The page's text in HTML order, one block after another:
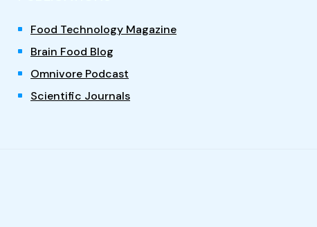
Food Technology Magazine
Brain Food Blog
Omnivore Podcast
Scientific Journals